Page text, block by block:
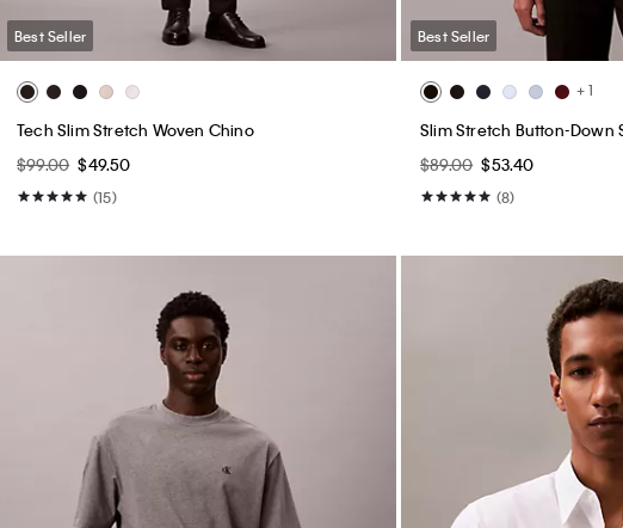
Best Seller
Tech Slim Stretch Woven Chino
$99.00 $49.50
(15)
Best Seller
+ 1
Slim Stretch Button-Down
$89.00 $53.40
(8)